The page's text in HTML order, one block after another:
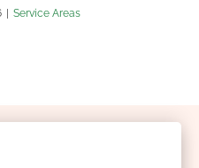
| Service Areas